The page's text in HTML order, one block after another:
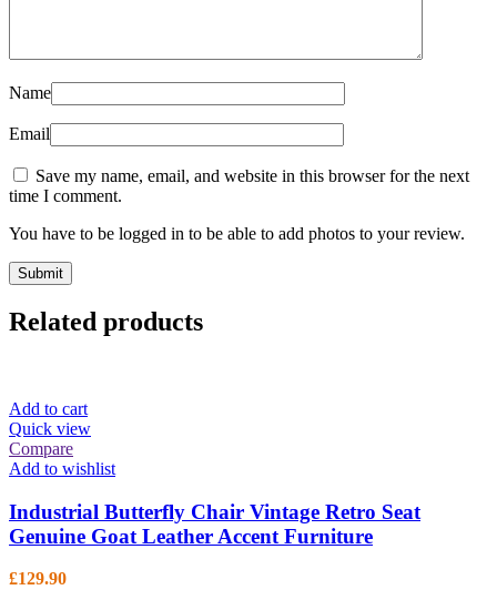
Name
Email
Save my name, email, and website in this browser for the next
time I comment.
You have to be logged in to be able to add photos to your review.
Related products
Add to cart
Quick view
Compare
Add to wishlist
Industrial Butterfly Chair Vintage Retro Seat
Genuine Goat Leather Accent Furniture
£129.90